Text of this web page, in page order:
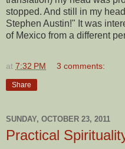
stopped. And still in my
Stephen Austin!" It was
of Mexico from a different
at 7:32 PM 3 comments:
Share
SUNDAY, OCTOBER 23, 2011
Practical